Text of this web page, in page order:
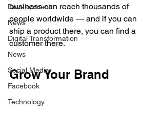
Development
News
Digital Transformation
News
Social Media
Facebook
Technology
business can reach thousands of
people worldwide — and if you can
ship a product there, you can find a
customer there.
Grow Your Brand